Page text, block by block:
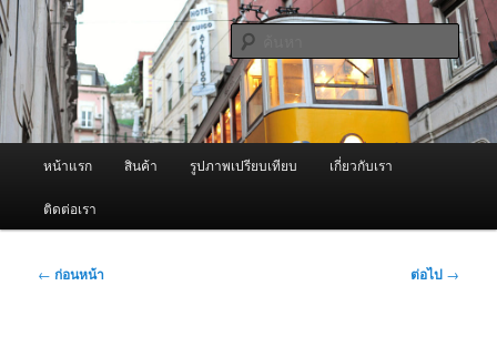
ข้าม
ไป
ยัง
เนื้อหา
หลัก
ผู้นำเข้าเครื่องพ่นหมอกควัน Best
Fogger / Fogger One และ อะไหล่
จำหน่ายเครื่องพ่นหมอกควัน คุณภาพดี บริการด้วยความจริงใจ
ค้นหา
หน้าแรก สินค้า รูปภาพเปรียบเทียบ เกี่ยวกับเรา
ติดต่อเรา
เมนู
← ก่อนหน้า ต่อไป →